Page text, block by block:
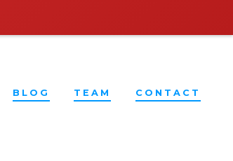
BLOG TEAM CONTACT